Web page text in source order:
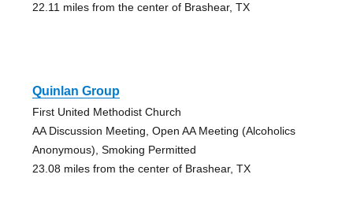
22.11 miles from the center of Brashear, TX
Quinlan Group
First United Methodist Church
AA Discussion Meeting, Open AA Meeting (Alcoholics
Anonymous), Smoking Permitted
23.08 miles from the center of Brashear, TX